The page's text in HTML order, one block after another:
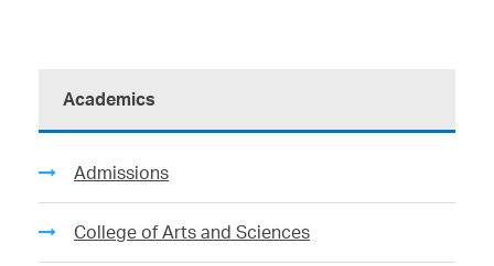
Academics
Admissions
College of Arts and Sciences